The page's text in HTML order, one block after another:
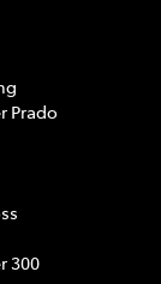
Prado
300